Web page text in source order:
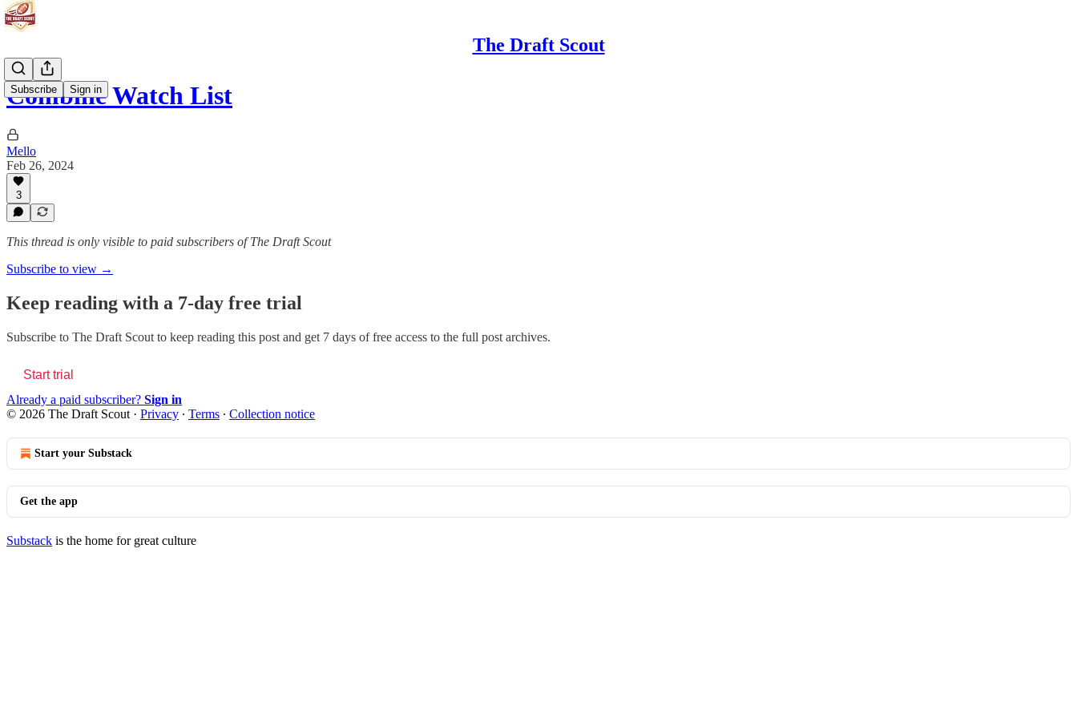
The Draft Scout
Subscribe Sign in
Combine Watch List
Mello
Feb 26, 2024
3
This thread is only visible to paid subscribers of The Draft Scout
Subscribe to view →
Keep reading with a 7-day free trial
Subscribe to The Draft Scout to keep reading this post and get 7 days of free access to the full post archives.
Start trial
Already a paid subscriber? Sign in
© 2026 The Draft Scout · Privacy ∙ Terms ∙ Collection notice
Start your Substack
Get the app
Substack is the home for great culture